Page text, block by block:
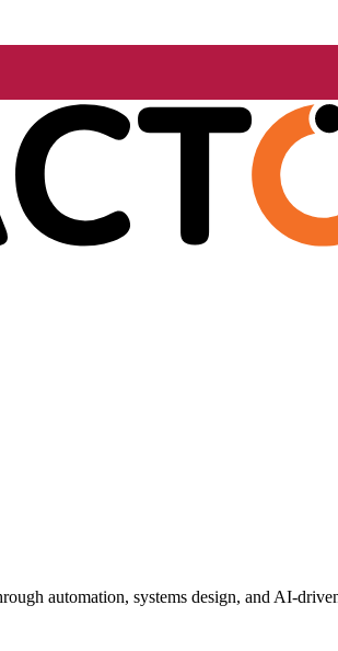
automation, systems design, and AI-